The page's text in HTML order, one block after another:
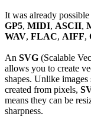
It was already
GP5, MIDI, ASCII,
WAV, FLAC, AIFF,
An SVG (Scalable
allows you to create
shapes. Unlike images
created from pixels,
means they can be
sharpness.